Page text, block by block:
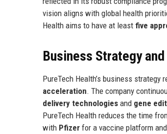
vision aligns with global health
Health aims to have at least five
Business Strategy
PureTech Health’s business strategy
acceleration. The company
delivery technologies and gene
PureTech Health reduces the time
with Pfizer for a vaccine platform and